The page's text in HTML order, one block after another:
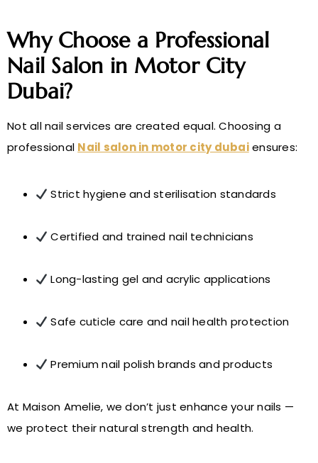
Why Choose a Professional
Nail Salon in Motor City
Dubai?
Not all nail services are created equal. Choosing a
professional Nail salon in motor city dubaiensures:
Strict hygiene and sterilisation standards
Certified and trained nail technicians
Long-lasting gel and acrylic applications
Safe cuticle care and nail health protection
Premium nail polish brands and products
At Maison Amelie, we don’t just enhance your nails —
we protect their natural strength and health.